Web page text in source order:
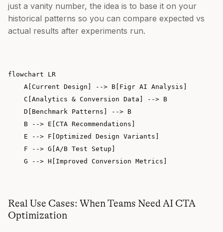
just a vanity number, the idea is to base it on your
historical patterns so you can compare expected vs
actual results after experiments run.
flowchart LR
    A[Current Design] --> B[Figr AI Analysis]
    C[Analytics & Conversion Data] --> B
    D[Benchmark Patterns] --> B
    B --> E[CTA Recommendations]
    E --> F[Optimized Design Variants]
    F --> G[A/B Test Setup]
Real Use Cases: When Teams Need AI CTA
Optimization